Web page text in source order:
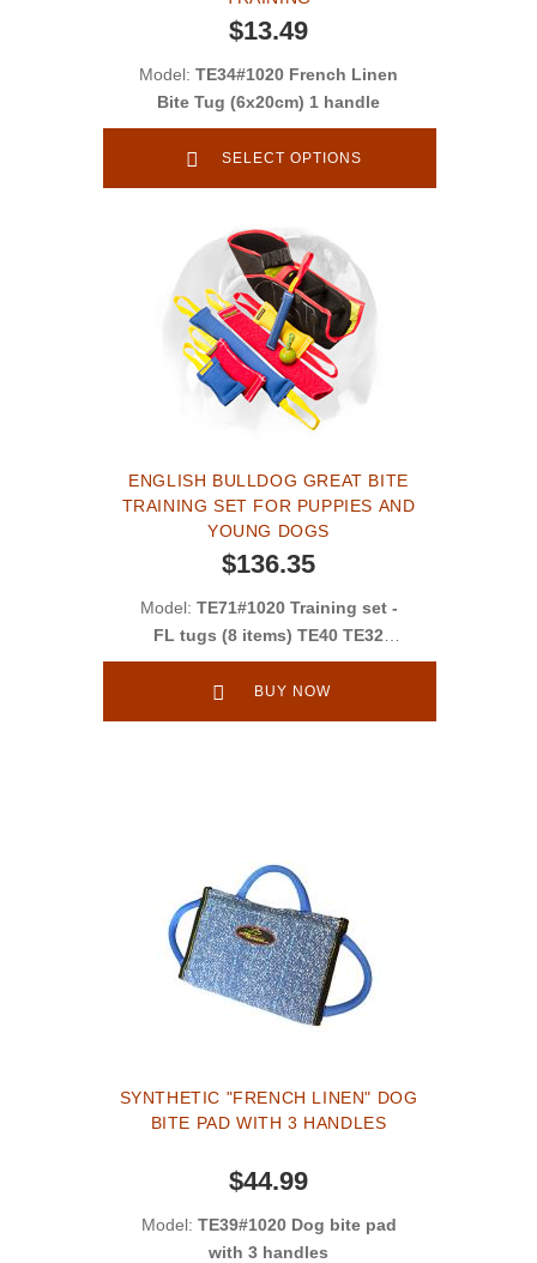
$13.49
Model: TE34#1020 French Linen
Bite Tug (6x20cm) 1 handle
SELECT OPTIONS
ENGLISH BULLDOG GREAT BITE
TRAINING SET FOR PUPPIES AND
YOUNG DOGS
$136.35
Model: TE71#1020 Training set -
FL tugs (8 items) TE40 TE32
TT2 TE352 PS24F + gifts TE34
TE35 TE36
BUY NOW
SYNTHETIC "FRENCH LINEN" DOG
BITE PAD WITH 3 HANDLES
$44.99
Model: TE39#1020 Dog bite pad
with 3 handles